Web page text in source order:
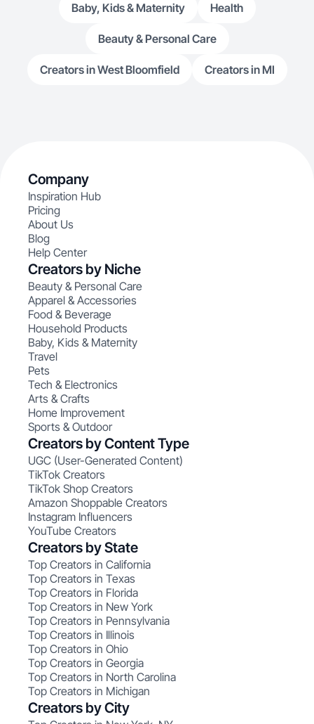
Baby, Kids & Maternity Health
Beauty & Personal Care
Creators in West Bloomfield Creators in MI
Company
Inspiration Hub
Pricing
About Us
Blog
Help Center
Creators by Niche
Beauty & Personal Care
Apparel & Accessories
Food & Beverage
Household Products
Baby, Kids & Maternity
Travel
Pets
Tech & Electronics
Arts & Crafts
Home Improvement
Sports & Outdoor
Creators by Content Type
UGC (User-Generated Content)
TikTok Creators
TikTok Shop Creators
Amazon Shoppable Creators
Instagram Influencers
YouTube Creators
Creators by State
Top Creators in California
Top Creators in Texas
Top Creators in Florida
Top Creators in New York
Top Creators in Pennsylvania
Top Creators in Illinois
Top Creators in Ohio
Top Creators in Georgia
Top Creators in North Carolina
Top Creators in Michigan
Creators by City